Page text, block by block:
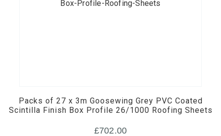
Packs of 27 x 3m Goosewing Grey PVC Coated
Scintilla Finish Box Profile 26/1000 Roofing Sheets
£702.00